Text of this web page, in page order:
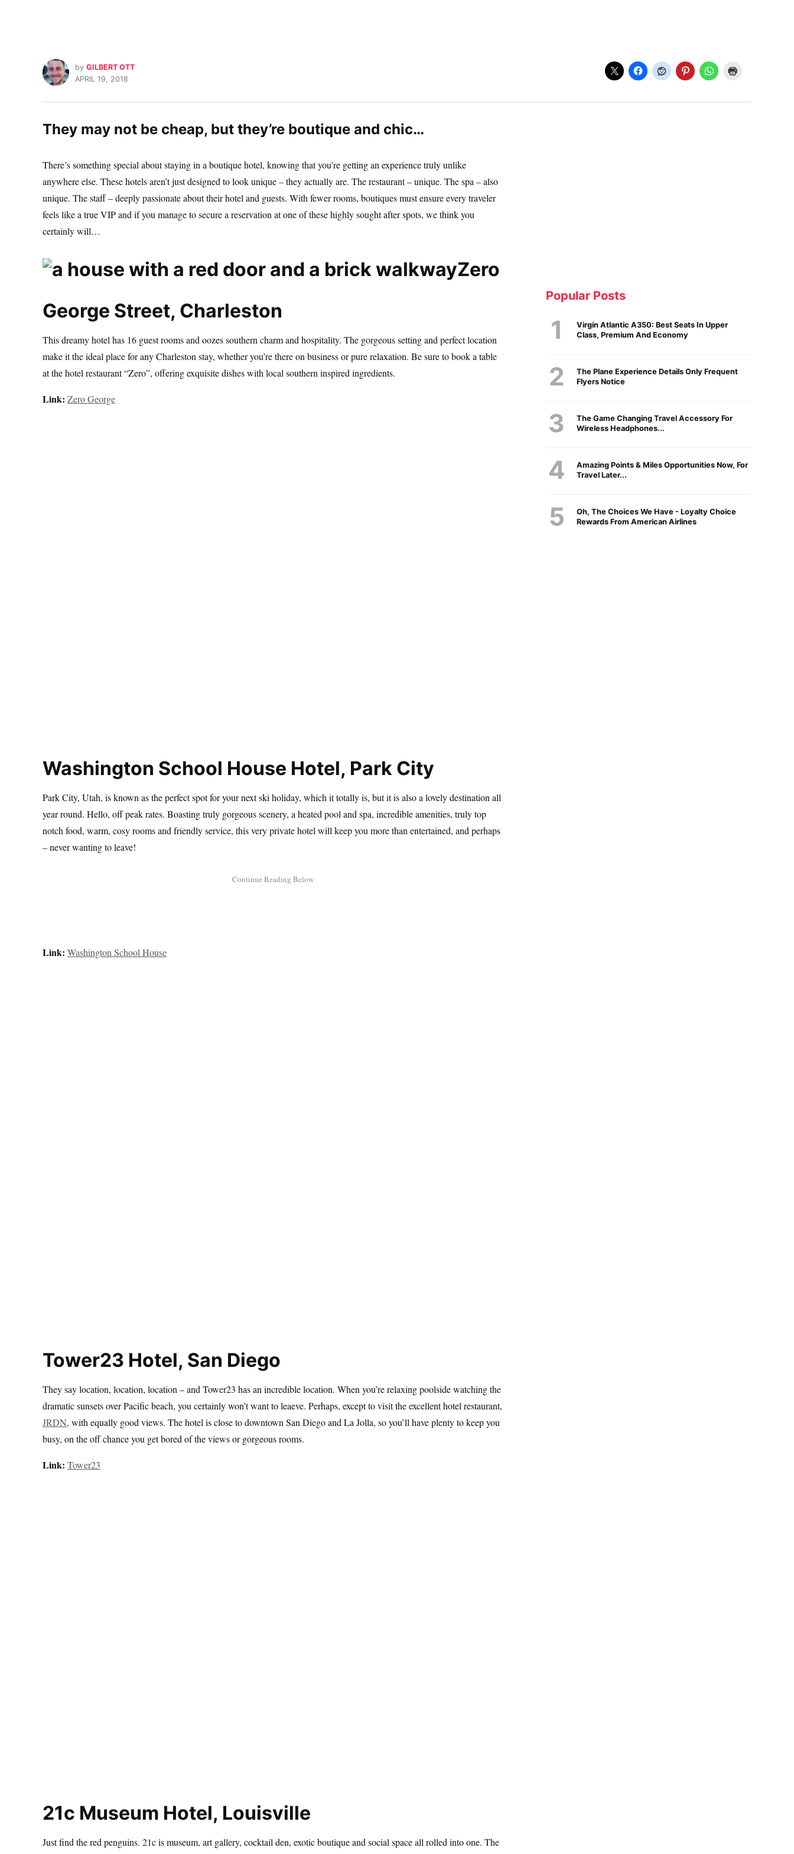
by GILBERT OTT
APRIL 19, 2018
They may not be cheap, but they’re boutique and chic…
There’s something special about staying in a boutique hotel, knowing that you’re getting an experience truly unlike
anywhere else. These hotels aren’t just designed to look unique – they actually are. The restaurant – unique. The spa – also
unique. The staff – deeply passionate about their hotel and guests. With fewer rooms, boutiques must ensure every traveler
feels like a true VIP and if you manage to secure a reservation at one of these highly sought after spots, we think you
certainly will…
Zero
George Street, Charleston
This dreamy hotel has 16 guest rooms and oozes southern charm and hospitality. The gorgeous setting and perfect location
make it the ideal place for any Charleston stay, whether you’re there on business or pure relaxation. Be sure to book a table
at the hotel restaurant “Zero”, offering exquisite dishes with local southern inspired ingredients.
Link: Zero George
Washington School House Hotel, Park City
Park City, Utah, is known as the perfect spot for your next ski holiday, which it totally is, but it is also a lovely destination all
year round. Hello, off peak rates. Boasting truly gorgeous scenery, a heated pool and spa, incredible amenities, truly top
notch food, warm, cosy rooms and friendly service, this very private hotel will keep you more than entertained, and perhaps
– never wanting to leave!
Link: Washington School House
Tower23 Hotel, San Diego
They say location, location, location – and Tower23 has an incredible location. When you’re relaxing poolside watching the
dramatic sunsets over Pacific beach, you certainly won’t want to leaeve. Perhaps, except to visit the excellent hotel restaurant,
JRDN, with equally good views. The hotel is close to downtown San Diego and La Jolla, so you’ll have plenty to keep you
busy, on the off chance you get bored of the views or gorgeous rooms.
Link: Tower23
21c Museum Hotel, Louisville
Just find the red penguins. 21c is museum, art gallery, cocktail den, exotic boutique and social space all rolled into one. The
Popular Posts
Virgin Atlantic A350: Best Seats In Upper
Class, Premium And Economy
The Plane Experience Details Only Frequent
Flyers Notice
The Game Changing Travel Accessory For
Wireless Headphones...
Amazing Points & Miles Opportunities Now, For
Travel Later...
Oh, The Choices We Have - Loyalty Choice
Rewards From American Airlines